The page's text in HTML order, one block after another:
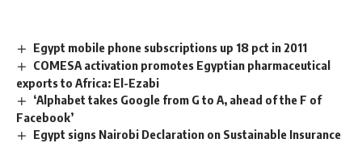
Egypt mobile phone subscriptions up 18 pct in 2011
COMESA activation promotes Egyptian pharmaceutical
exports to Africa: El-Ezabi
‘Alphabet takes Google from G to A, ahead of the F of
Facebook’
Egypt signs Nairobi Declaration on Sustainable Insurance